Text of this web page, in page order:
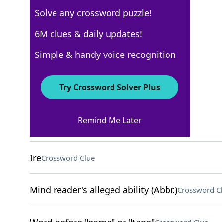
Crossword Answers
Keep from happening Crossword Clue
IreCrossword Clue
Mind reader's alleged ability (Abbr.)Crossword
Solve any crossword puzzle!
6M clues & daily updates!
Simple & handy voice recognition
Try Crossword Solver Plus
Remind Me Later